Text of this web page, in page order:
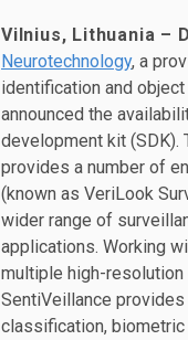
Vilnius, Lithuania –
Neurotechnology, a
identification and
announced the
development kit (SDK).
provides a number of
(known as VeriLook
wider range of
applications. Working
multiple high-
SentiVeillance
classification,